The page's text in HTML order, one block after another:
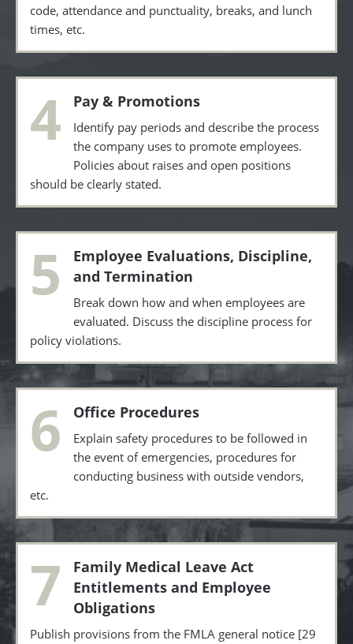
code, attendance and punctuality, breaks, and lunch
times, etc.
4 Pay & Promotions
Identify pay periods and describe the process
the company uses to promote employees.
Policies about raises and open positions
should be clearly stated.
5
Employee Evaluations, Discipline,
and Termination
Break down how and when employees are
evaluated. Discuss the discipline process for
policy violations.
6 Office Procedures
Explain safety procedures to be followed in
the event of emergencies, procedures for
conducting business with outside vendors,
etc.
7
Family Medical Leave Act
Entitlements and Employee
Obligations
Publish provisions from the FMLA general notice [29